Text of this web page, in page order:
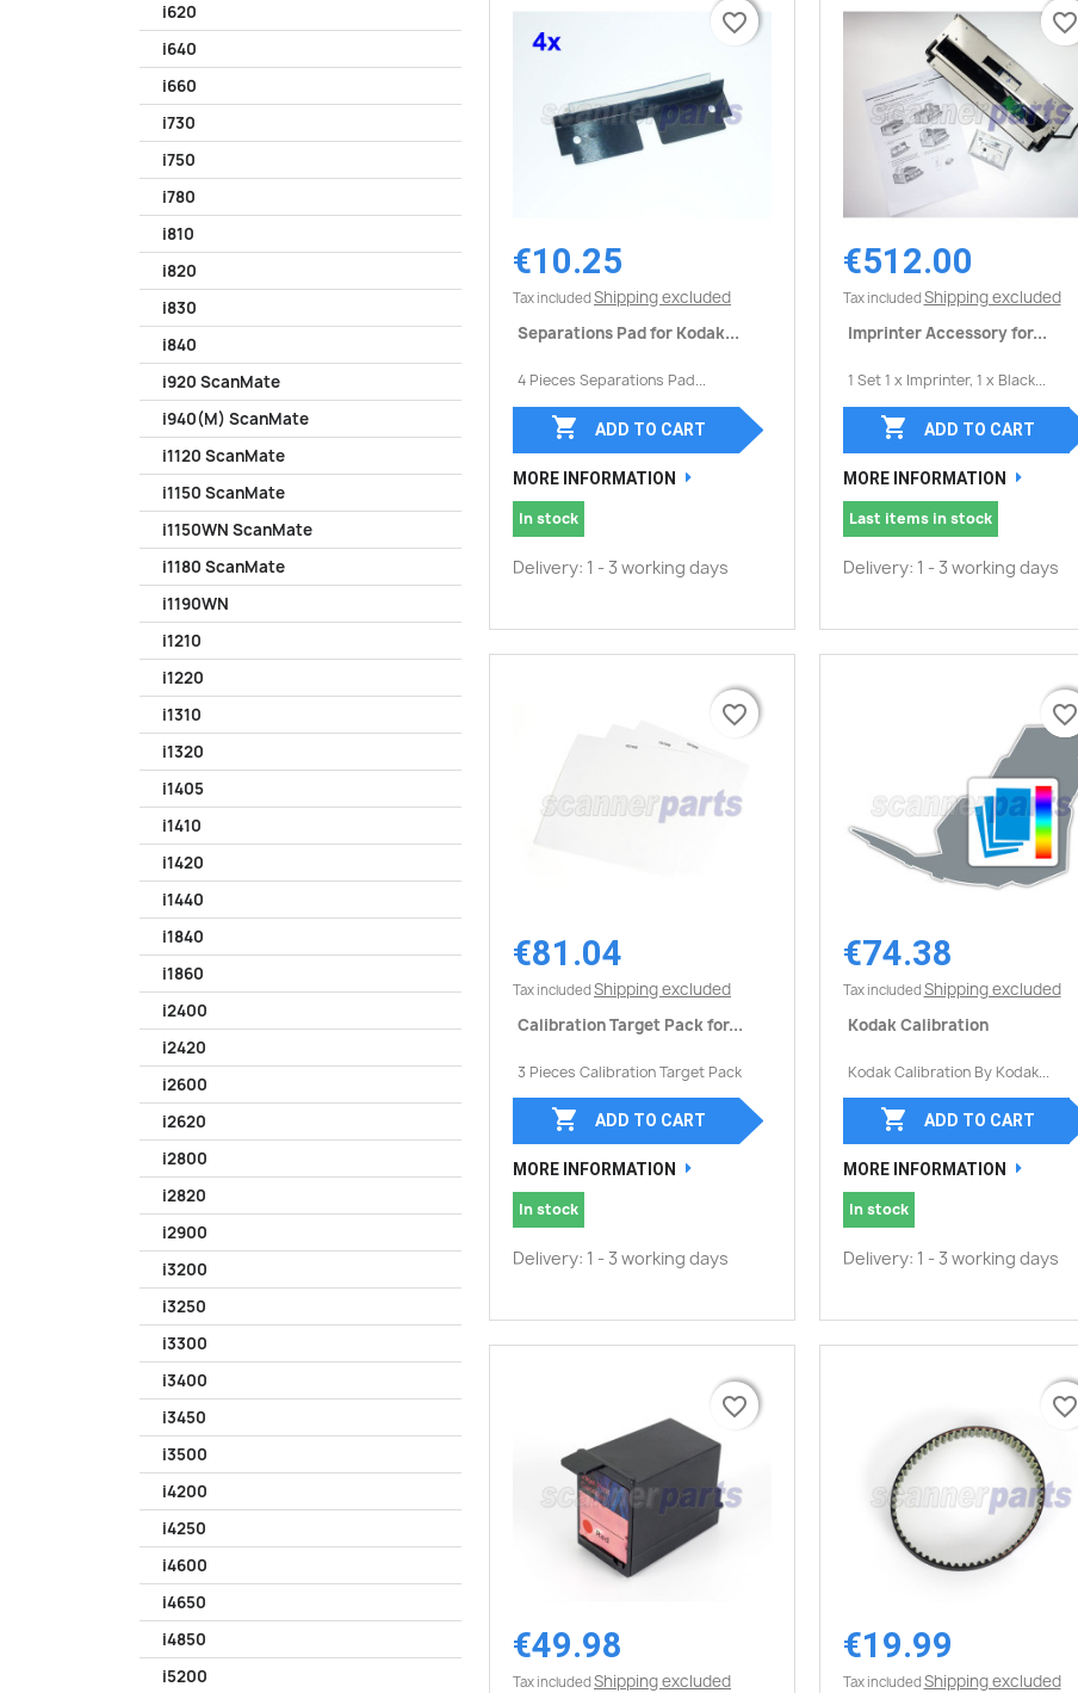
i620
i640
i660
i730
i750
i780
i810
i820
i830
i840
i920 ScanMate
i940(M) ScanMate
i1120 ScanMate
i1150 ScanMate
i1150WN ScanMate
i1180 ScanMate
i1190WN
i1210
i1220
i1310
i1320
i1405
i1410
i1420
i1440
i1840
i1860
i2400
i2420
i2600
i2620
i2800
i2820
i2900
i3200
i3250
i3300
i3400
i3450
i3500
i4200
i4250
i4600
i4650
i4850
i5200
Quick view
€10.25
Tax included Shipping excluded
Separations Pad for Kodak...
4 Pieces Separations Pad...
favorite_border
 ADD TO CART
MORE INFORMATION
In stock
Delivery: 1 - 3 working days
favorite_border
Quick view
€512.00
Tax included Shipping excluded
Imprinter Accessory for...
1 Set 1 x Imprinter, 1 x Black...
favorite_border
 ADD TO CART
MORE INFORMATION
Last items in stock
Delivery: 1 - 3 working days
favorite_border
Quick view
€81.04
Tax included Shipping excluded
Calibration Target Pack for...
3 Pieces Calibration Target Pack
favorite_border
 ADD TO CART
MORE INFORMATION
In stock
Delivery: 1 - 3 working days
favorite_border
Quick view
€74.38
Tax included Shipping excluded
Kodak Calibration
Kodak Calibration By Kodak...
favorite_border
 ADD TO CART
MORE INFORMATION
In stock
Delivery: 1 - 3 working days
favorite_border
Quick view
€49.98
Tax included Shipping excluded
favorite_border
favorite_border
Quick view
€19.99
Tax included Shipping excluded
favorite_border
favorite_border